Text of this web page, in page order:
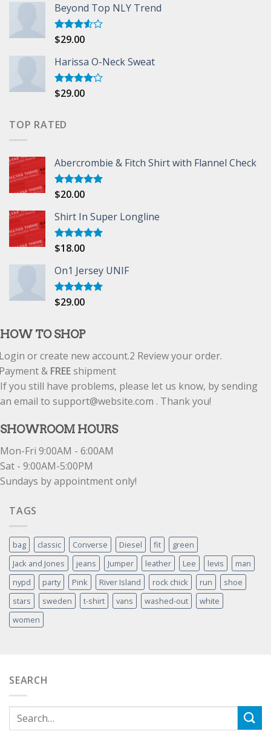
Beyond Top NLY Trend
Rated
of 5
$29.00
Harissa O-Neck Sweat
Rated
$29.00
TOP RATED
Abercrombie & Fitch Shirt with Flannel Check
Rated5.00
$20.00
Shirt In Super Longline
Rated5.00
$18.00
On1 Jersey UNIF
Rated5.00
$29.00
HOW TO SHOP
or create new account.2 Review your order.
& FREEshipment
If you still have problems, please let us know, by sending
an email to support@website.com . Thank you!
SHOWROOM HOURS
Mon-Fri 9:00AM - 6:00AM
Sat - 9:00AM-5:00PM
Sundays by appointment only!
TAGS
bag classic Converse Diesel fit
green
Jack and Jones
jeans Jumper leather Lee levis
man
nypd
party Pink River Island rock chick run
shoe
stars
sweden t-shirt vans washed-out
white
women
SEARCH